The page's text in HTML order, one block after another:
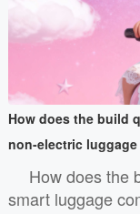
How does the build
non-electric
How does the
smart luggage